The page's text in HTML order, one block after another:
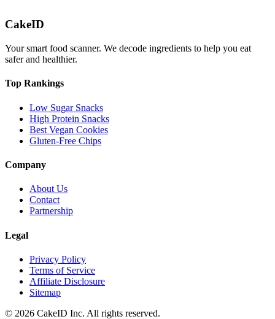
CakeID
Your smart food scanner. We decode ingredients to help you eat
safer and healthier.
Top Rankings
Low Sugar Snacks
High Protein Snacks
Best Vegan Cookies
Gluten-Free Chips
Company
About Us
Contact
Partnership
Legal
Privacy Policy
Terms of Service
Affiliate Disclosure
Sitemap
© 2026 CakeID Inc. All rights reserved.